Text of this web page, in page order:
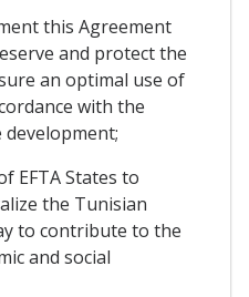
this Agreement
and protect the
an optimal use of
with the
EFTA States to
the Tunisian
to contribute to the
and social